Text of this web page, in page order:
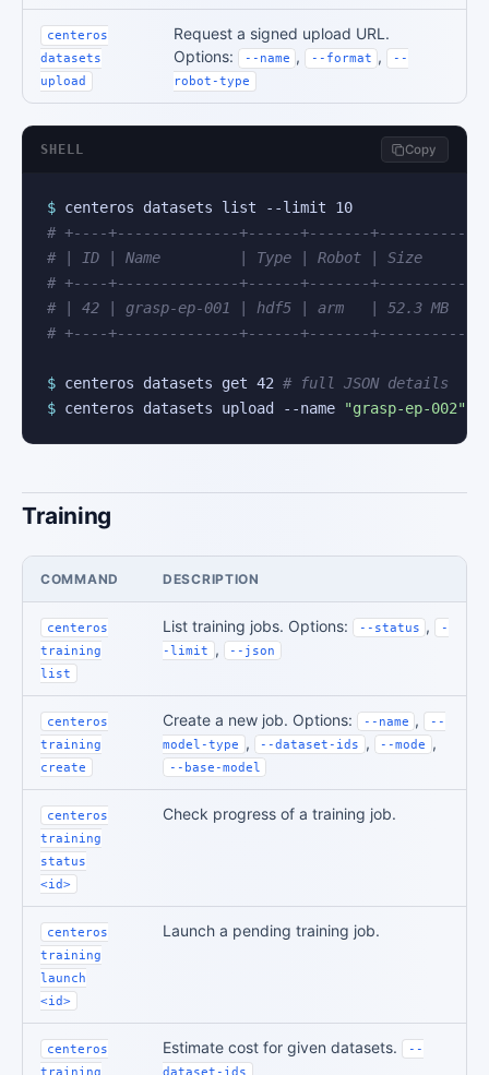
centeros
datasets
upload
Request a signed upload URL.
Options:
--name , --format ,
--
robot-type
SHELL Copy
$
centeros datasets list --limit 10
# +----+--------------+------+-------+----------+
# | ID | Name         | Type | Robot | Size     |
# +----+--------------+------+-------+----------+
# | 42 | grasp-ep-001 | hdf5 | arm   | 52.3 MB  |
# +----+--------------+------+-------+----------+
$ centeros datasets get 42 # full JSON details
$ centeros datasets upload --name "grasp-ep-002"
Training
COMMAND DESCRIPTION
centeros
training
list
List training jobs. Options: --status ,
-
-limit , --json
centeros
training
create
Create a new job. Options: --name ,
--
model-type , --dataset-ids , --mode ,
--base-model
centeros
training
status
<id>
Check progress of a training job.
centeros
training
launch
<id>
Launch a pending training job.
centeros
training
Estimate cost for given datasets.
--
dataset-ids